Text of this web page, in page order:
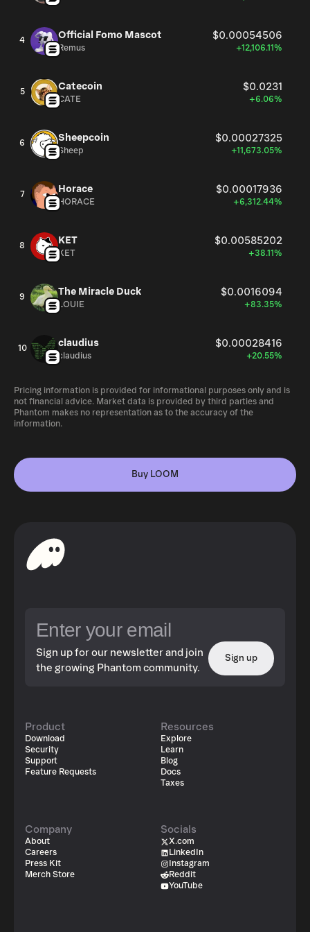
4 Official Fomo Mascot $0.00054506
Remus +12,106.11%
5 Catecoin $0.0231
CATE +6.06%
6 Sheepcoin $0.00027325
Sheep +11,673.05%
7 Horace $0.00017936
HORACE +6,312.44%
8 KET $0.00585202
KET +38.11%
9 The Miracle Duck $0.0016094
LOUIE +83.35%
10 claudius $0.00028416
claudius +20.55%
Pricing information is provided for informational purposes only and is
not financial advice. Market data is provided by third parties and
Phantom makes no representation as to the accuracy of the
information.
Buy LOOM
Sign up for our newsletter and join
the growing Phantom community.
Sign up
Product
Download
Security
Support
Feature Requests
Resources
Explore
Learn
Blog
Docs
Taxes
Company
About
Careers
Press Kit
Merch Store
Socials
X.com
LinkedIn
Instagram
Reddit
YouTube